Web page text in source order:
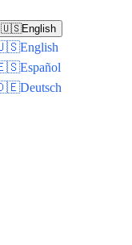
🇺🇸English
English
Español
Deutsch